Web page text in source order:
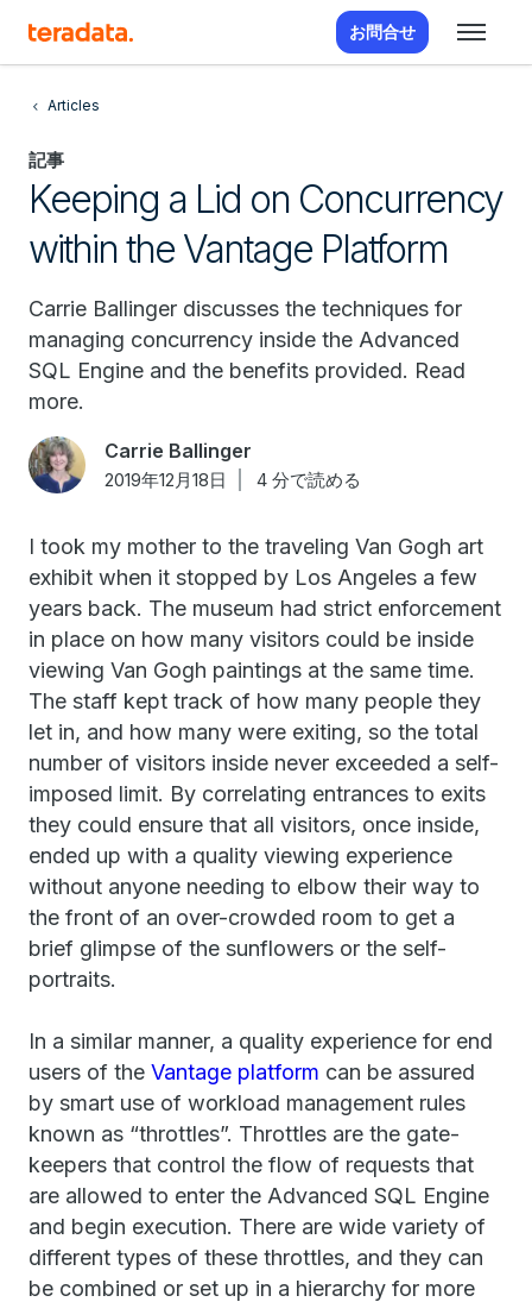
お問合せ
Articles
記事
Keeping a Lid on Concurrency
within the Vantage Platform
Carrie Ballinger discusses the techniques for
managing concurrency inside the Advanced
SQL Engine and the benefits provided. Read
more.
Carrie Ballinger
2019年12月18日 4 分で読める
I took my mother to the traveling Van Gogh art
exhibit when it stopped by Los Angeles a few
years back. The museum had strict enforcement
in place on how many visitors could be inside
viewing Van Gogh paintings at the same time.
The staff kept track of how many people they
let in, and how many were exiting, so the total
number of visitors inside never exceeded a self-
imposed limit. By correlating entrances to exits
they could ensure that all visitors, once inside,
ended up with a quality viewing experience
without anyone needing to elbow their way to
the front of an over-crowded room to get a
brief glimpse of the sunflowers or the self-
portraits.
In a similar manner, a quality experience for end
users of the Vantage platform can be assured
by smart use of workload management rules
known as “throttles”. Throttles are the gate-
keepers that control the flow of requests that
are allowed to enter the Advanced SQL Engine
and begin execution. There are wide variety of
different types of these throttles, and they can
be combined or set up in a hierarchy for more